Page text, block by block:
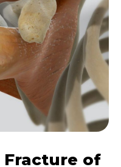
Fracture of